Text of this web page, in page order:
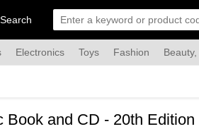
Electronics Toys Fashion
Book and CD - 20th